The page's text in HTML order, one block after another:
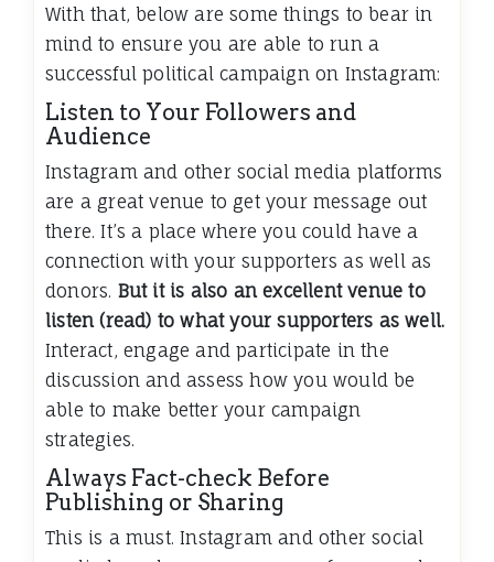
With that, below are some things to bear in
mind to ensure you are able to run a
successful political campaign on Instagram:
Listen to Your Followers and
Audience
Instagram and other social media platforms
are a great venue to get your message out
there. It’s a place where you could have a
connection with your supporters as well as
donors. But it is also an excellent venue to
listen (read) to what your supporters as well.
Interact, engage and participate in the
discussion and assess how you would be
able to make better your campaign
strategies.
Always Fact-check Before
Publishing or Sharing
This is a must. Instagram and other social